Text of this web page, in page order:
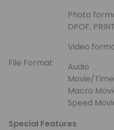
File Format
Photo
DPOF,
Video
Audio :
Movie/
Macro
Speed
Special Features